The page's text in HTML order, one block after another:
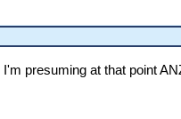
I'm presuming at that point